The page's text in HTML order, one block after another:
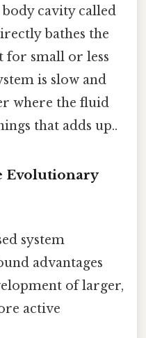
cavity called
bathes the
for small or less
is slow and
where the fluid
that adds up..
Evolutionary
system
advantages
of larger,
active